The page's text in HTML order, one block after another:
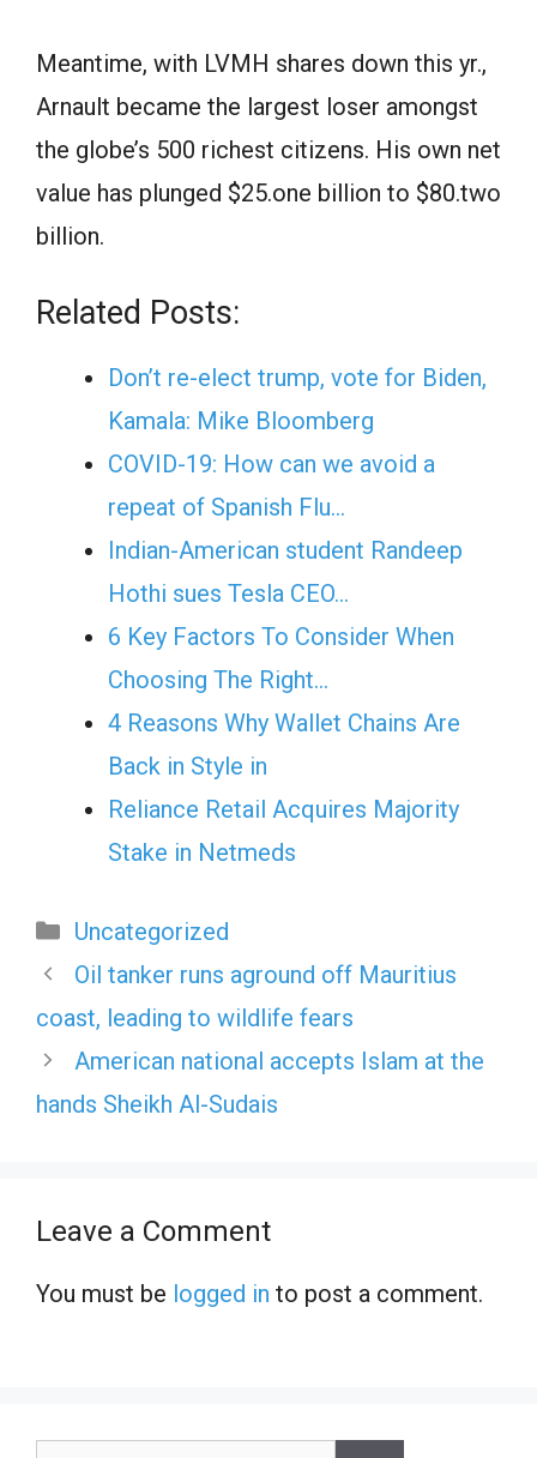
Meantime, with LVMH shares down this yr.,
Arnault became the largest loser amongst
the globe’s 500 richest citizens. His own net
value has plunged $25.one billion to $80.two
billion.
Related Posts:
Don’t re-elect trump, vote for Biden,
Kamala: Mike Bloomberg
COVID-19: How can we avoid a
repeat of Spanish Flu…
Indian-American student Randeep
Hothi sues Tesla CEO…
6 Key Factors To Consider When
Choosing The Right…
4 Reasons Why Wallet Chains Are
Back in Style in
Reliance Retail Acquires Majority
Stake in Netmeds
Categories
Uncategorized
Oil tanker runs aground off Mauritius
coast, leading to wildlife fears
American national accepts Islam at the
hands Sheikh Al-Sudais
Leave a Comment
You must be logged in to post a comment.